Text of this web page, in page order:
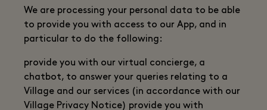
We are processing your personal data to be able
to provide you with access to our App, and in
particular to do the following:
provide you with our virtual concierge, a
chatbot, to answer your queries relating to a
Village and our services (in accordance with our
Village Privacy Notice) provide you with